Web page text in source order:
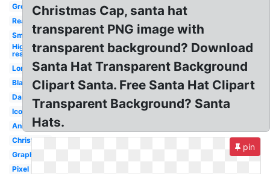
Green
Realistic
Small
High
res
Long
Black
Dark
Icon
Anime
Christmas
Graphic
Pixel
Christmas Cap, santa hat
transparent PNG image with
transparent background? Download
Santa Hat Transparent Background
Clipart Santa. Free Santa Hat Clipart
Transparent Background? Santa
Hats.
pin